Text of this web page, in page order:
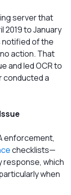
server that
2019 to January
notified of the
action. That
and led OCR to
conducted a
enforcement,
checklists—
response, which
when